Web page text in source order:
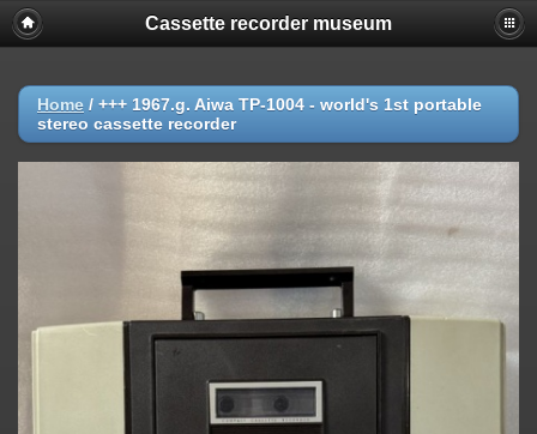
Cassette recorder museum
Home / +++ 1967.g. Aiwa TP-1004 - world's 1st portable
stereo cassette recorder